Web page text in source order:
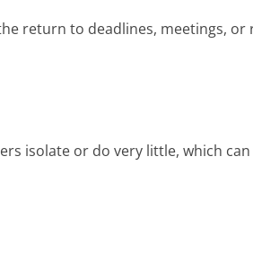
return to deadlines, meetings, or
isolate or do very little, which